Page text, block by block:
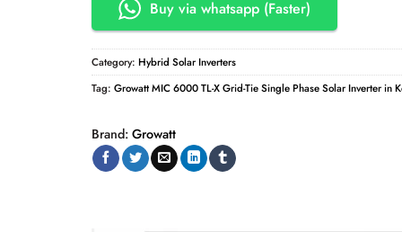
Buy via whatsapp (Faster)
Category: Hybrid Solar Inverters
Tag: Growatt MIC 6000 TL-X Grid-Tie Single Phase Solar Inverter in
Brand: Growatt